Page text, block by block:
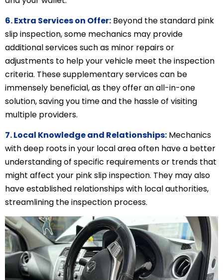
6. Extra Services on Offer: Beyond the standard pink
slip inspection, some mechanics may provide
additional services such as minor repairs or
adjustments to help your vehicle meet the inspection
criteria. These supplementary services can be
immensely beneficial, as they offer an all-in-one
solution, saving you time and the hassle of visiting
multiple providers.
7. Local Knowledge and Relationships: Mechanics
with deep roots in your local area often have a better
understanding of specific requirements or trends that
might affect your pink slip inspection. They may also
have established relationships with local authorities,
streamlining the inspection process.